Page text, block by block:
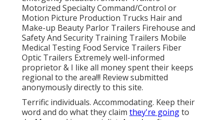
Motorized Specialty Command/Control or
Motion Picture Production Trucks Hair and
Make-up Beauty Parlor Trailers Firehouse and
Safety And Security Training Trailers Mobile
Medical Testing Food Service Trailers Fiber
Optic Trailers Extremely well-informed
proprietor & I like all money spent their keeps
regional to the area!!! Review submitted
anonymously directly to this site.
Terrific individuals. Accommodating. Keep their
word and do what they claim they're goingto